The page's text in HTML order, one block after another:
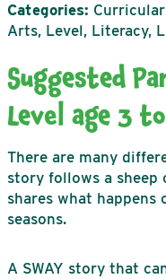
Suggested
Level age 3
There are many
story follows a sheep
shares what happens
seasons.
A SWAY story that
Categories:
Arts, Level, Literacy,